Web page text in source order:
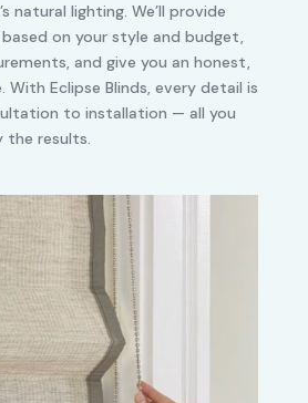
natural lighting. We’ll provide
on your style and budget,
and give you an honest,
Eclipse Blinds, every detail is
to installation — all you
the results.